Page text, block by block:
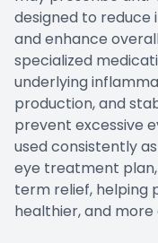
designed to
and enhance
specialized
underlying
production, and
prevent excessive
used consistently
eye treatment
term relief, helping
healthier, and